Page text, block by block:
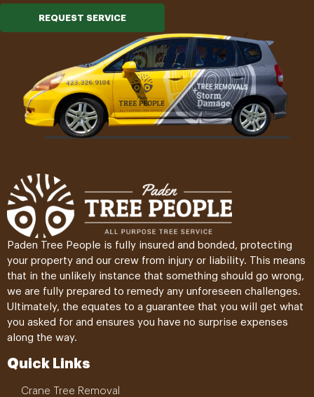
REQUEST SERVICE
Paden Tree People is fully insured and bonded, protecting
your property and our crew from injury or liability. This means
that in the unlikely instance that something should go wrong,
we are fully prepared to remedy any unforeseen challenges.
Ultimately, the equates to a guarantee that you will get what
you asked for and ensures you have no surprise expenses
along the way.
Quick Links
Crane Tree Removal